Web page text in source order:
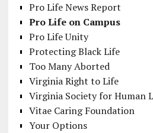
Pro Life News Report
Pro Life on Campus
Pro Life Unity
Protecting Black Life
Too Many Aborted
Virginia Right to Life
Virginia Society for Human
Vitae Caring Foundation
Your Options